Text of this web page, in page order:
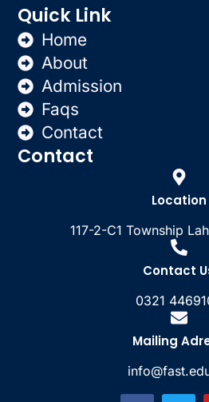
Quick Link
Home
About
Admission
Faqs
Contact
Contact
Location
117-2-C1 Township
Contact
0321
Mailing